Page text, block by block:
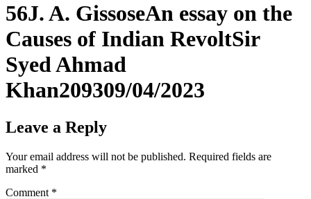
56J. A. GissoseAn essay on the
Causes of Indian RevoltSir
Syed Ahmad
Khan209309/04/2023
Leave a Reply
Your email address will not be published. Required fields are
marked *
Comment *